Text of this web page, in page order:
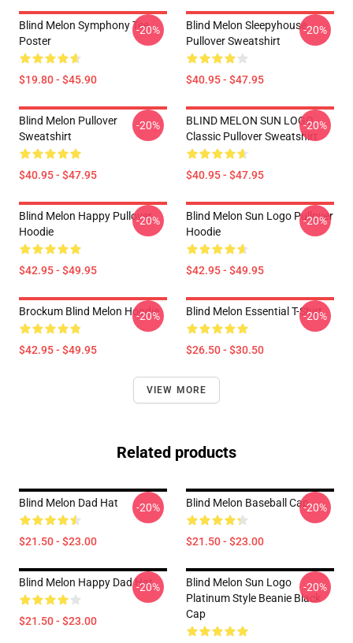
Blind Melon Symphony Tee
Poster
$19.80 - $45.90
-20%
Blind Melon Sleepyhouse
Pullover Sweatshirt
$40.95 - $47.95
-20%
Blind Melon Pullover
Sweatshirt
$40.95 - $47.95
-20%
BLIND MELON SUN LOGO
Classic Pullover Sweatshirt
$40.95 - $47.95
-20%
Blind Melon Happy Pullover
Hoodie
$42.95 - $49.95
-20%
Blind Melon Sun Logo Pullover
Hoodie
$42.95 - $49.95
-20%
Brockum Blind Melon Hoodie
$42.95 - $49.95
-20% Blind Melon Essential T-Shirt
$26.50 - $30.50
-20%
VIEW MORE
Related products
Blind Melon Dad Hat
$21.50 - $23.00
-20% Blind Melon Baseball Cap
$21.50 - $23.00
-20%
Blind Melon Happy Dad Hat
$21.50 - $23.00
-20%
Blind Melon Sun Logo
Platinum Style Beanie Black
Cap
-20%